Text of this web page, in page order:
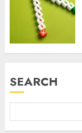
SEARCH